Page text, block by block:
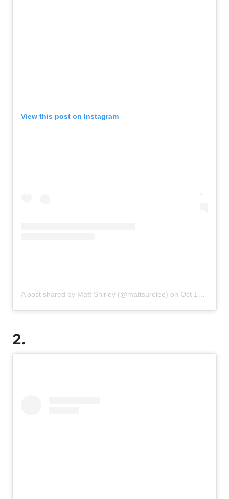
View this post on Instagram
A post shared by Matt Shirley (@mattsurelee) on Oct 16, 2019 at 1:33pm PDT
2.